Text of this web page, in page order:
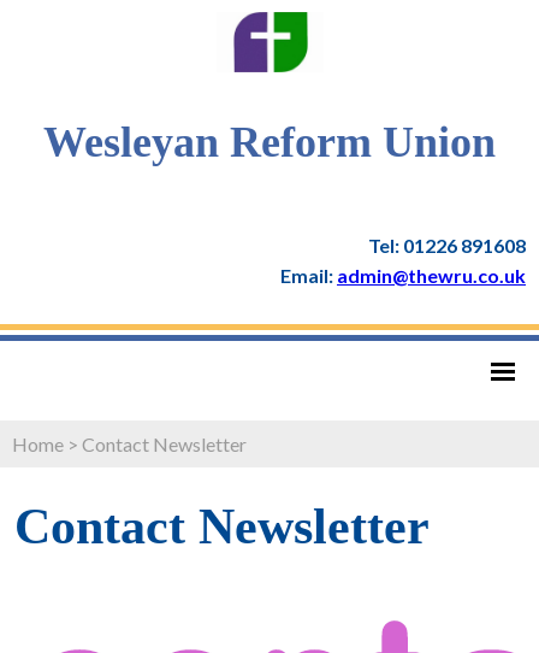
Wesleyan Reform Union
Tel: 01226 891608
Email: admin@thewru.co.uk
Home > Contact Newsletter
Contact Newsletter